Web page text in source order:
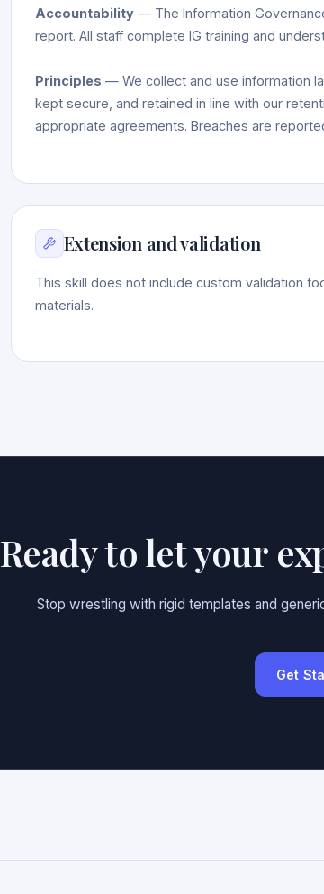
Accountability— The Information
report. All staff complete IG training and
Principles — We collect and use information
kept secure, and retained in line with our
appropriate agreements. Breaches are
Extension and validation
This skill does not include custom validation
materials.
Ready to let your
Stop wrestling with rigid templates and
Get